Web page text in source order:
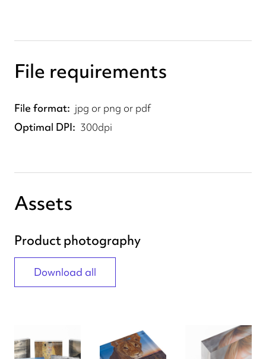
File requirements
File format
jpg or png or pdf
Optimal DPI
300dpi
Assets
Product photography
Download all